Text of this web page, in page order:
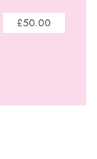
£50.00